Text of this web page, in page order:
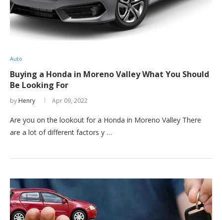
Auto
Buying a Honda in Moreno Valley What You Should
Be Looking For
by Henry Apr 09, 2022
Are you on the lookout for a Honda in Moreno Valley There
are a lot of different factors y …